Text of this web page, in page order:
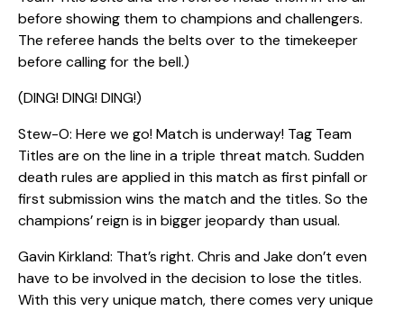
before showing them to champions and challengers.
The referee hands the belts over to the timekeeper
before calling for the bell.)
(DING! DING! DING!)
Stew-O: Here we go! Match is underway! Tag Team
Titles are on the line in a triple threat match. Sudden
death rules are applied in this match as first pinfall or
first submission wins the match and the titles. So the
champions’ reign is in bigger jeopardy than usual.
Gavin Kirkland: That’s right. Chris and Jake don’t even
have to be involved in the decision to lose the titles.
With this very unique match, there comes very unique